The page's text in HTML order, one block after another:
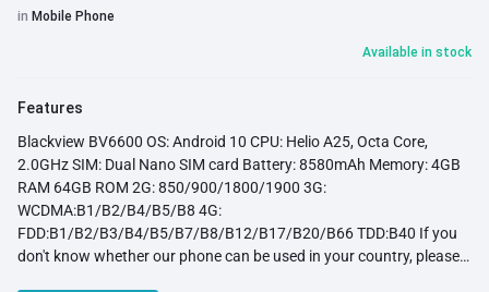
in Mobile Phone
Available in stock
Features
Blackview BV6600 OS: Android 10 CPU: Helio A25, Octa Core,
2.0GHz SIM: Dual Nano SIM card Battery: 8580mAh Memory: 4GB
RAM 64GB ROM 2G: 850/900/1800/1900 3G:
WCDMA:B1/B2/B4/B5/B8 4G:
FDD:B1/B2/B3/B4/B5/B7/B8/B12/B17/B20/B66 TDD:B40 If you
don't know whether our phone can be used in your country, please